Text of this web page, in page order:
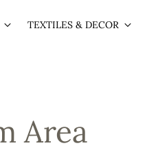
TEXTILES & DECOR
Area